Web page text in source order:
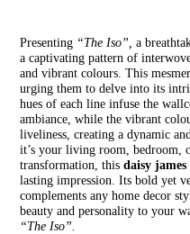
Presenting “The Iso”, a
a captivating pattern of
and vibrant colours. This
urging them to delve into its
hues of each line infuse the
ambiance, while the vibrant
liveliness, creating a dynamic
it’s your living room, bedroom,
transformation, thisdaisy james
lasting impression. Its bold yet
complements any home decor
beauty and personality to your
“The Iso”.